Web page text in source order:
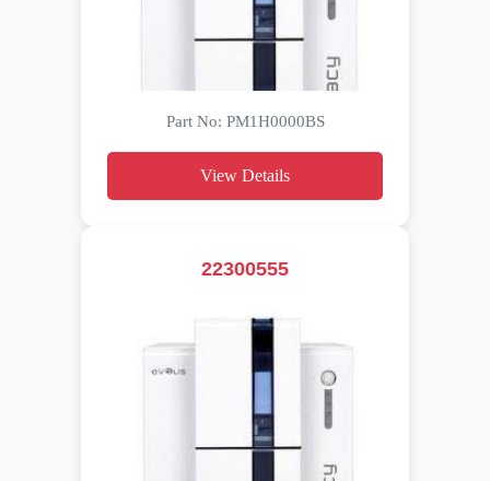
Part No: PM1H0000BS
View Details
22300555